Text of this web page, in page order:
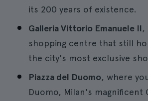
its 200 years of existence.
Galleria Vittorio Emanuele II,
shopping centre that still
the city's most exclusive
Piazza del Duomo, where
Duomo, Milan's magnificent